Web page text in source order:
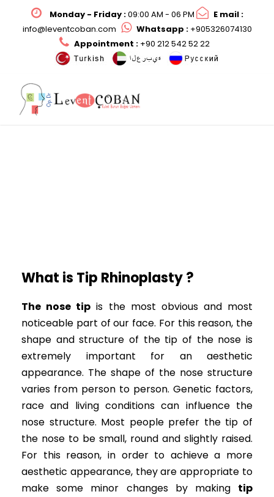
Monday - Friday :09:00 AM - 06 PM
E mail :
info@leventcoban.com
Whatsapp :+905326074130
Appointment :+90 212 542 52 22
What is Tip Rhinoplasty ?
The nose tip is the most obvious and most
noticeable part of our face. For this reason, the
shape and structure of the tip of the nose is
extremely important for an aesthetic
appearance. The shape of the nose structure
varies from person to person. Genetic factors,
race and living conditions can influence the
nose structure. Most people prefer the tip of
the nose to be small, round and slightly raised.
For this reason, in order to achieve a more
aesthetic appearance, they are appropriate to
make some minor changes by making tip